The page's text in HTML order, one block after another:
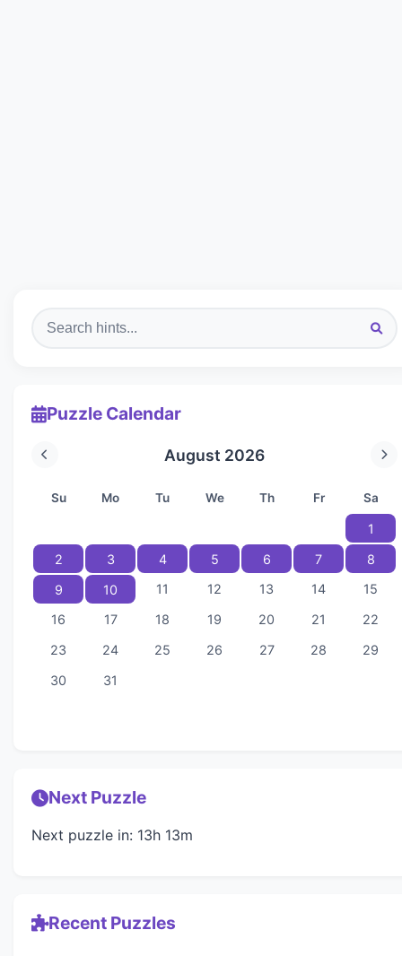
Puzzle Calendar
August 2026
Su Mo Tu We Th Fr Sa
1
2
3 4 5 6 7
8
9
10 11 12 13 14
15
16
17 18 19 20 21
22
23
24 25 26 27 28
29
30
31
Next Puzzle
Next puzzle in: 13h 13m
Recent Puzzles